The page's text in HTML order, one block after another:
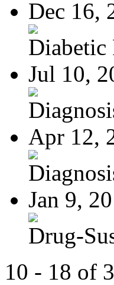
Dec 16,
Diabetic
Jul 10,
Apr 12,
Jan 9,
Drug-
10 - 18 of